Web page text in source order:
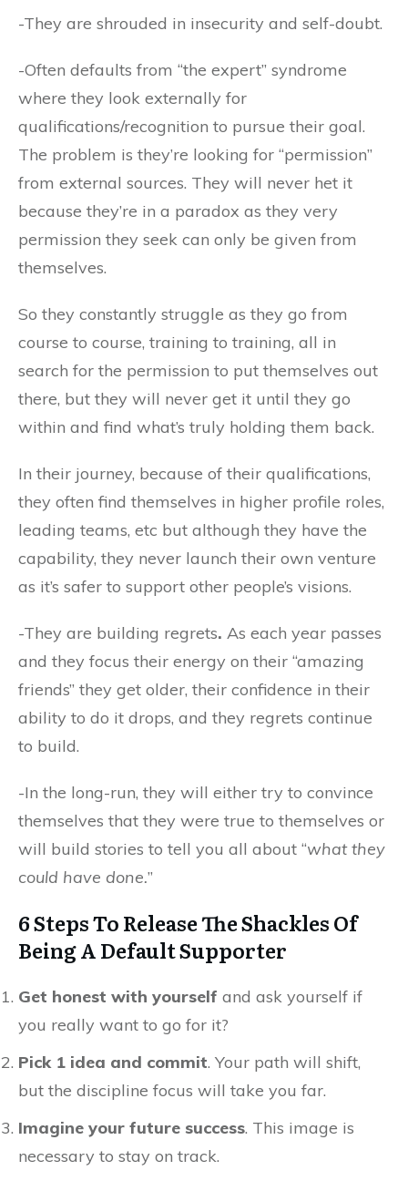
-They are shrouded in insecurity and self-doubt.
-Often defaults from “the expert” syndrome
where they look externally for
qualifications/recognition to pursue their goal.
The problem is they’re looking for “permission”
from external sources. They will never het it
because they’re in a paradox as they very
permission they seek can only be given from
themselves.
So they constantly struggle as they go from
course to course, training to training, all in
search for the permission to put themselves out
there, but they will never get it until they go
within and find what’s truly holding them back.
In their journey, because of their qualifications,
they often find themselves in higher profile roles,
leading teams, etc but although they have the
capability, they never launch their own venture
as it’s safer to support other people’s visions.
-They are building regrets. As each year passes
and they focus their energy on their “amazing
friends” they get older, their confidence in their
ability to do it drops, and they regrets continue
to build.
-In the long-run, they will either try to convince
themselves that they were true to themselves or
will build stories to tell you all about “what they
could have done.”
6 Steps To Release The Shackles Of
Being A Default Supporter
Get honest with yourself and ask yourself if
you really want to go for it?
Pick 1 idea and commit. Your path will shift,
but the discipline focus will take you far.
Imagine your future success. This image is
necessary to stay on track.